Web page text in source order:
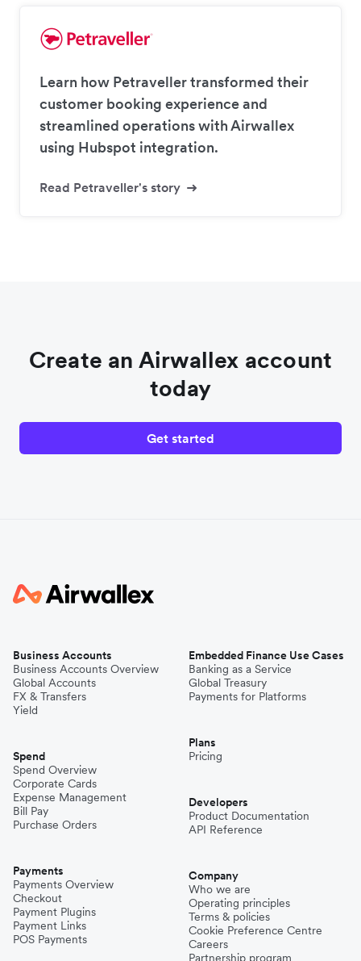
Learn how Petraveller transformed their
customer booking experience and
streamlined operations with Airwallex
using Hubspot integration.
Read Petraveller's story
Create an Airwallex account
today
Get started
Business Accounts
Business Accounts Overview
Global Accounts
FX & Transfers
Yield
Spend
Spend Overview
Corporate Cards
Expense Management
Bill Pay
Purchase Orders
Payments
Payments Overview
Checkout
Payment Plugins
Payment Links
POS Payments
Embedded Finance Use Cases
Banking as a Service
Global Treasury
Payments for Platforms
Plans
Pricing
Developers
Product Documentation
API Reference
Company
Who we are
Operating principles
Terms & policies
Cookie Preference Centre
Careers
Partnership program